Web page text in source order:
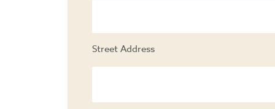
Street Address